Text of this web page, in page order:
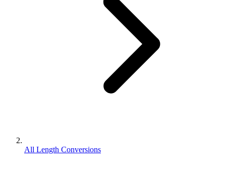
All Length Conversions